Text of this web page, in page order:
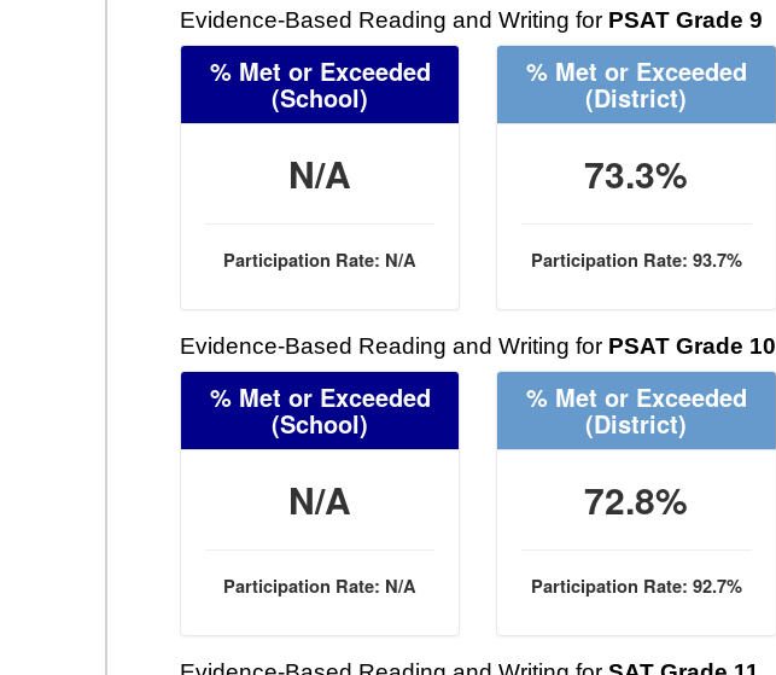
Evidence-Based Reading and Writing for PSAT Grade 9
% Met or Exceeded
(School)
N/A
Participation Rate: N/A
% Met or Exceeded
(District)
73.3%
Participation Rate: 93.7%
Evidence-Based Reading and Writing for PSAT Grade 10
% Met or Exceeded
(School)
N/A
Participation Rate: N/A
% Met or Exceeded
(District)
72.8%
Participation Rate: 92.7%